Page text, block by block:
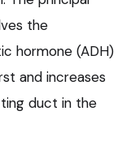
the
hormone (ADH)
and increases
duct in the